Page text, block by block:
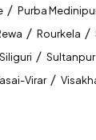
/ Purba
/ Rourkela /
Siliguri / Sultanpur
Virar /